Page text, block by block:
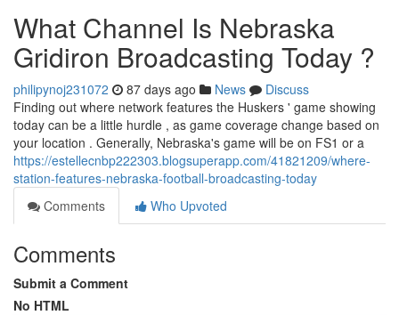
What Channel Is Nebraska
Gridiron Broadcasting Today ?
philipynoj231072 87 days ago News
Discuss
Finding out where network features the Huskers ' game showing
today can be a little hurdle , as game coverage change based on
your location . Generally, Nebraska's game will be on FS1 or a
https://estellecnbp222303.blogsuperapp.com/41821209/where-
station-features-nebraska-football-broadcasting-today
Comments
Who Upvoted
Comments
Submit a Comment
No HTML